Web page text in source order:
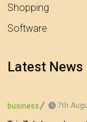
Shopping
Software
Latest News
business 7th